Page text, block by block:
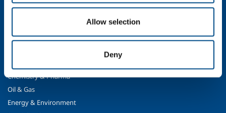
Allow selection
Deny
Food & Beverage
Chemistry & Pharma
Oil & Gas
Energy & Environment